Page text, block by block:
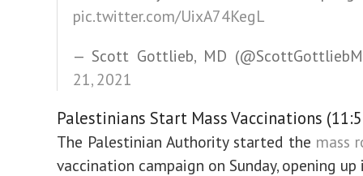
pic.twitter.com/UixA74KegL
— Scott Gottlieb, MD
21, 2021
Palestinians Start Mass Vaccinations
The Palestinian Authority started the mass
vaccination campaign on Sunday, opening